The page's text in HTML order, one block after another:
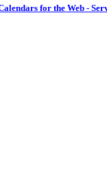
for the Web -